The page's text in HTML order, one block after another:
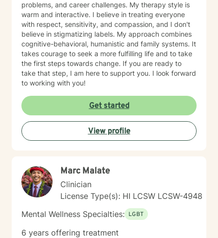
problems, and career challenges. My therapy style is
warm and interactive. I believe in treating everyone
with respect, sensitivity, and compassion, and I don't
believe in stigmatizing labels. My approach combines
cognitive-behavioral, humanistic and family systems. It
takes courage to seek a more fulfilling life and to take
the first steps towards change. If you are ready to
take that step, I am here to support you. I look forward
to working with you!
Get started
View profile
Marc Malate
Clinician
License Type(s): HI LCSW LCSW-4948
Mental Wellness Specialties: LGBT
6 years offering treatment